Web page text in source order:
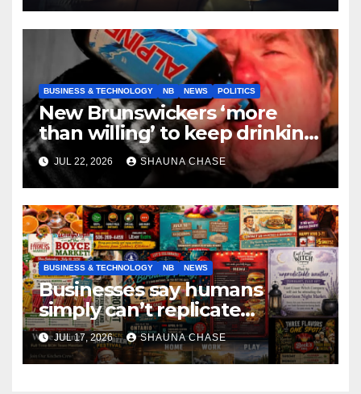
BUSINESS & TECHNOLOGY NB NEWS POLITICS
New Brunswickers ‘more
than willing’ to keep drinking
if it helps fight tariffs
JUL 22, 2026 SHAUNA CHASE
BUSINESS & TECHNOLOGY NB NEWS
Businesses say humans
simply can’t replicate
horrifying, uncanny AI art
JUL 17, 2026 SHAUNA CHASE